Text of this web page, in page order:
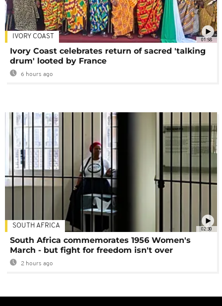
01:58
IVORY COAST
Ivory Coast celebrates return of sacred 'talking
drum' looted by France
6 hours ago
02:30
SOUTH AFRICA
South Africa commemorates 1956 Women's
March - but fight for freedom isn't over
2 hours ago